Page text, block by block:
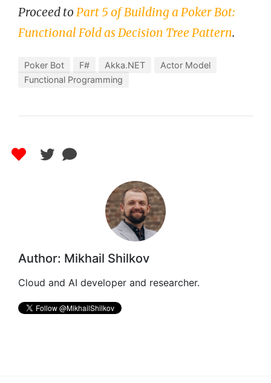
Proceed to Part 5 of Building a Poker Bot:
Functional Fold as Decision Tree Pattern.
Poker Bot F# Akka.NET
Actor Model
Functional Programming
Author: Mikhail Shilkov
Cloud and AI developer and researcher.